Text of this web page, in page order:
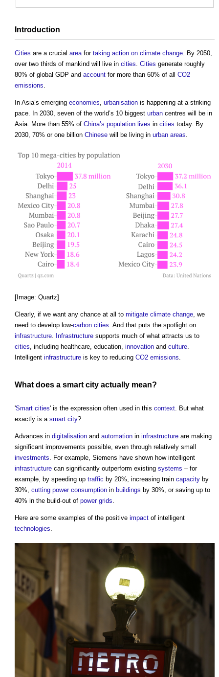
Introduction
Cities are a crucial area for taking action on climate change . By 2050,
over two thirds of mankind will live in cities Cities generate roughly
80% of global GDP and account for more than 60% of all CO2
emissions
In Asia’s emerging economies urbanisation is happening at a striking
pace. In 2030, seven of the world’s 10 biggest urban centres will be in
Asia. More than 55% of China’s population lives in cities today. By
2030, 70% or one billion Chinese will be living in urban areas
[Image: Quartz]
Clearly, if we want any chance at all to mitigate climate change, we
need to develop low-carbon cities. And that puts the spotlight on
infrastructure. Infrastructure supports much of what attracts us to
cities, including healthcare, education, innovation and culture.
Intelligent infrastructure is key to reducing CO2 emissions.
What does a smart city actually mean?
'Smart cities' is the expression often used in this context. But what
exactly is a smart city?
Advances in digitalisation and automation in infrastructure are making
significant improvements possible, even through relatively small
investments. For example, Siemens have shown how intelligent
infrastructure can significantly outperform existing systems – for
example, by speeding up traffic by 20%, increasing train capacity by
30%, cutting power consumption in buildings by 30%, or saving up to
40% in the build-out of power grids.
Here are some examples of the positive impact of intelligent
technologies.